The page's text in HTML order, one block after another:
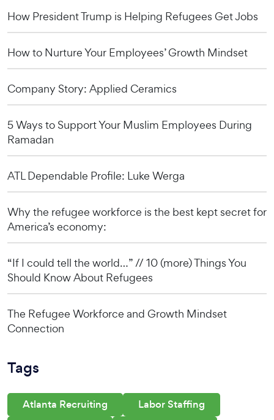
How President Trump is Helping Refugees Get Jobs
How to Nurture Your Employees’ Growth Mindset
Company Story: Applied Ceramics
5 Ways to Support Your Muslim Employees During
Ramadan
ATL Dependable Profile: Luke Werga
Why the refugee workforce is the best kept secret for
America’s economy:
“If I could tell the world…” // 10 (more) Things You
Should Know About Refugees
The Refugee Workforce and Growth Mindset
Connection
Tags
Atlanta Recruiting
Labor Staffing